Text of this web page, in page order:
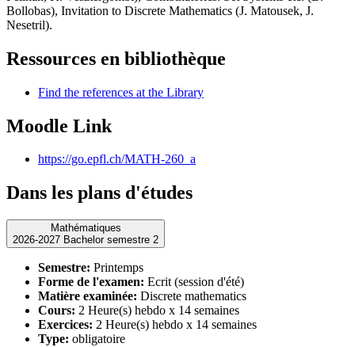
Bollobas), Invitation to Discrete Mathematics (J. Matousek, J.
Nesetril).
Ressources en bibliothèque
Find the references at the Library
Moodle Link
https://go.epfl.ch/MATH-260_a
Dans les plans d'études
Mathématiques
2026-2027 Bachelor semestre 2
Semestre: Printemps
Forme de l'examen: Ecrit (session d'été)
Matière examinée: Discrete mathematics
Cours: 2 Heure(s) hebdo x 14 semaines
Exercices: 2 Heure(s) hebdo x 14 semaines
Type: obligatoire